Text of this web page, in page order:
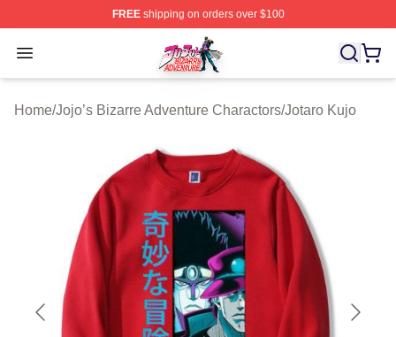
FREEshipping on orders over $100
Open menu
JoJo's Bizarre Adventure Store - Official JoJo's Bizarre
Home/Jojo’s Bizarre Adventure Charactors/Jotaro Kujo